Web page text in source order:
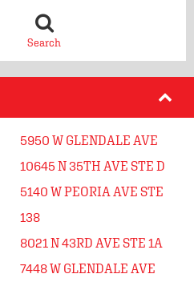
Search
5950 W GLENDALE AVE
10645 N 35TH AVE STE D
5140 W PEORIA AVE STE
138
8021 N 43RD AVE STE 1A
7448 W GLENDALE AVE